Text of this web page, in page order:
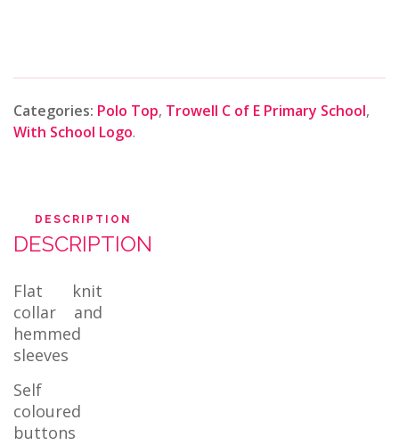
Categories: Polo Top, Trowell C of E Primary School,
With School Logo.
DESCRIPTION
DESCRIPTION
Flat knit
collar and
hemmed
sleeves
Self
coloured
buttons